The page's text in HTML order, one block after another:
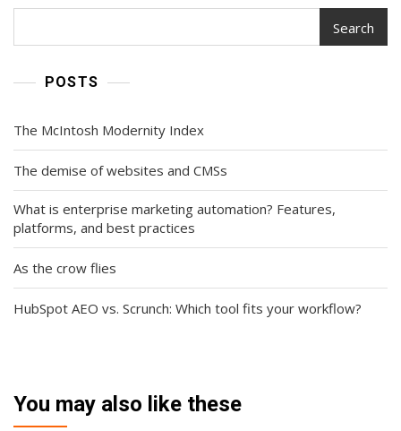
Search
POSTS
The McIntosh Modernity Index
The demise of websites and CMSs
What is enterprise marketing automation? Features,
platforms, and best practices
As the crow flies
HubSpot AEO vs. Scrunch: Which tool fits your workflow?
You may also like these